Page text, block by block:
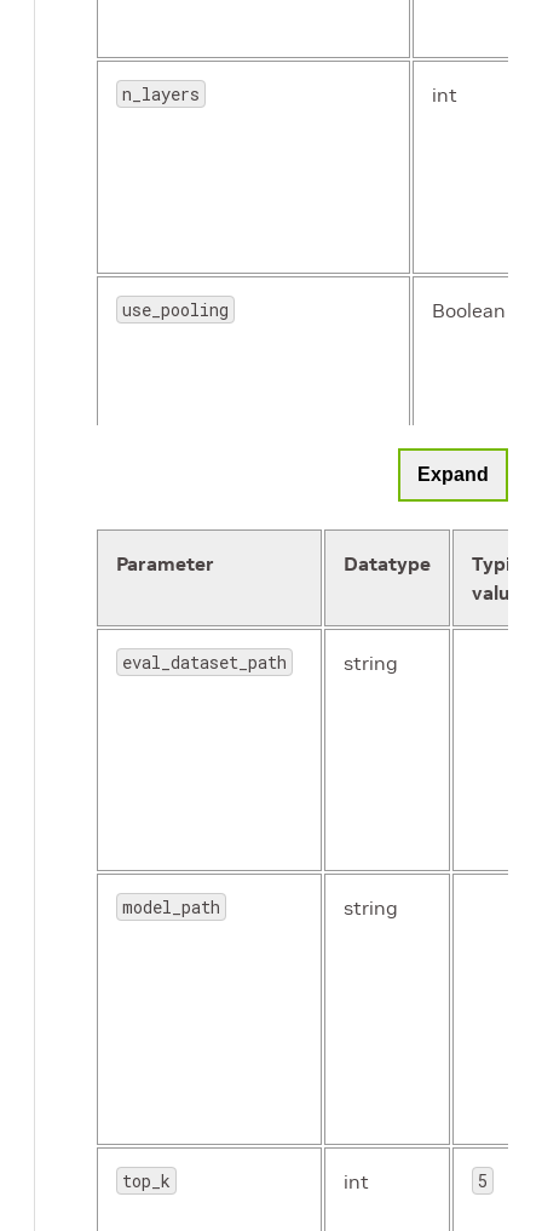
n_layers int
use_pooling Boolean
Expand
Parameter Datatype
Typical
value
eval_dataset_path string
model_path string
top_k int 5